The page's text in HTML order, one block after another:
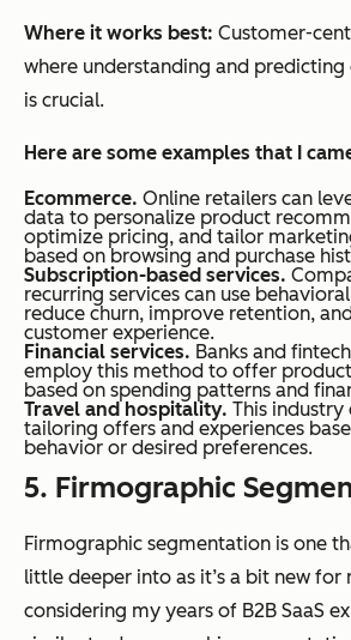
Where it works best: Customer-
where understanding and predicting
is crucial.
Here are some examples that I
Ecommerce. Online retailers can
data to personalize product
optimize pricing, and tailor
based on browsing and purchase
Subscription-based services.
recurring services can use
reduce churn, improve retention,
customer experience.
Financial services. Banks and
employ this method to offer
based on spending patterns and
Travel and hospitality. This
tailoring offers and experiences
behavior or desired preferences.
5. Firmographic
Firmographic segmentation is one
little deeper into as it’s a bit new for
considering my years of B2B SaaS